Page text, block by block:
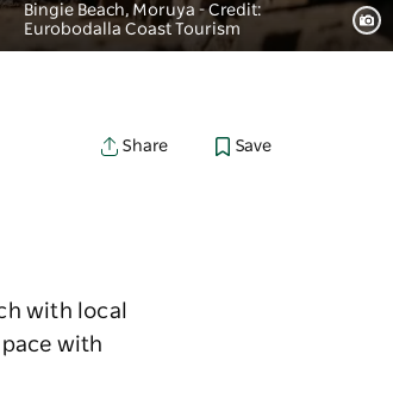
Bingie Beach, Moruya - Credit:
Eurobodalla Coast Tourism
Share Save
with local
with